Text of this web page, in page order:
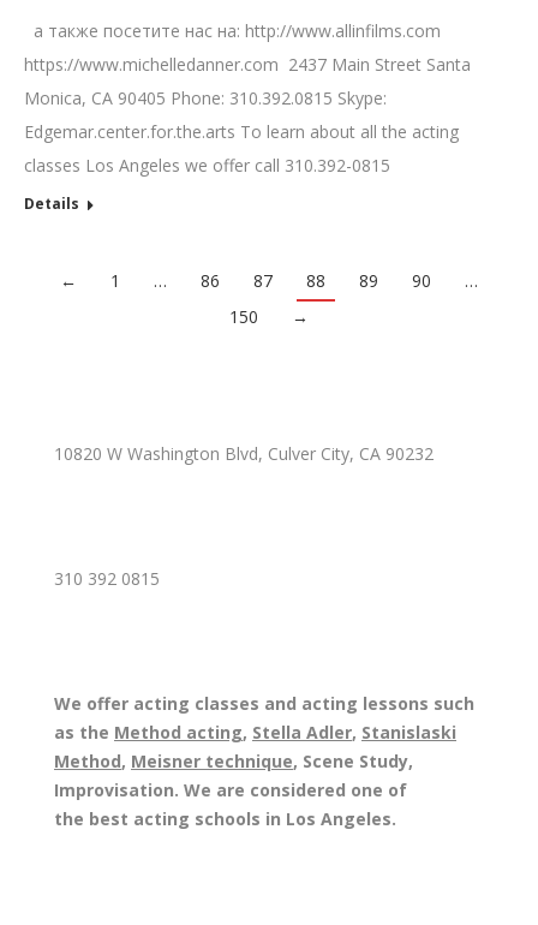
а также посетите нас на: http://www.allinfilms.com
https://www.michelledanner.com 2437 Main Street Santa
Monica, CA 90405 Phone: 310.392.0815 Skype:
Edgemar.center.for.the.arts To learn about all the acting
classes Los Angeles we offer call 310.392-0815
Details
← 1 … 86 87 88 89 90
…
150
→
10820 W Washington Blvd, Culver City, CA 90232
310 392 0815
We offer acting classes and acting lessons such
as the Method acting, Stella Adler, Stanislaski
Method, Meisner technique, Scene Study,
Improvisation. We are considered one of
the best acting schools in Los Angeles.